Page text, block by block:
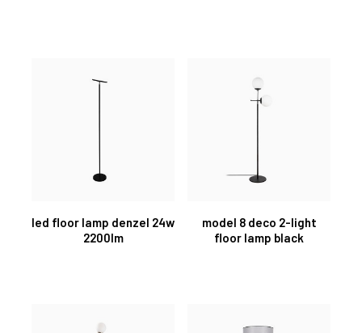
led floor lamp denzel 24w
2200lm
model 8 deco 2-light
floor lamp black